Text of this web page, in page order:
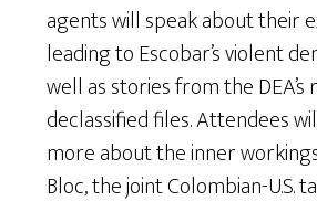
agents will speak about their
leading to Escobar’s violent
well as stories from the
declassified files. Attendees
more about the inner
Bloc, the joint Colombian-U.S.